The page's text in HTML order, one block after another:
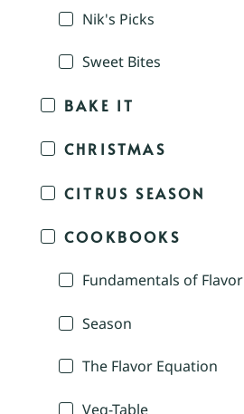
Nik's Picks
Sweet Bites
BAKE IT
CHRISTMAS
CITRUS SEASON
COOKBOOKS
Fundamentals of Flavor
Season
The Flavor Equation
Veg-Table